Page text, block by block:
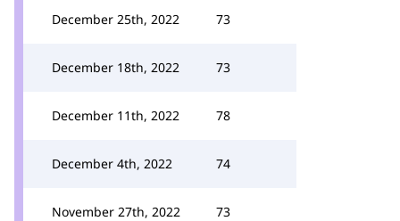
December 25th, 2022 73
December 18th, 2022 73
December 11th, 2022 78
December 4th, 2022 74
November 27th, 2022 73